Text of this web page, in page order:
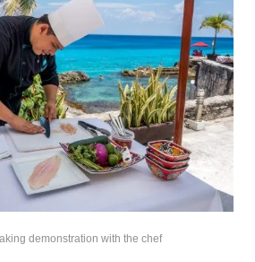
demonstration with the chef